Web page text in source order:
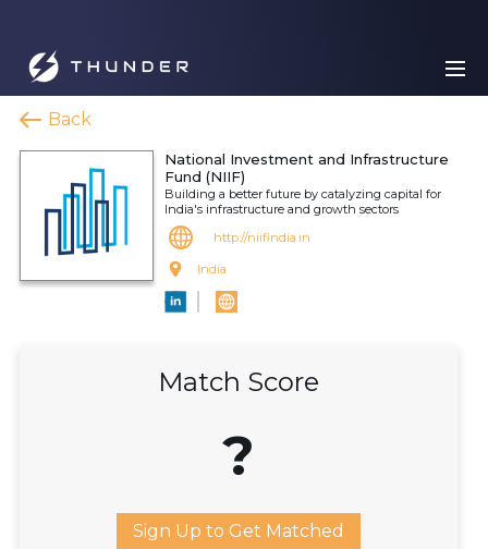
Back
National Investment and Infrastructure
Fund (NIIF)
Building a better future by catalyzing capital for
India's infrastructure and growth sectors
http://niifindia.in
India
Match Score
?
Sign Up to Get Matched